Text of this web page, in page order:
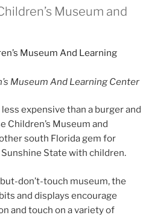
Museum and
Museum And Learning Center
expensive than a burger and
Children’s Museum and
south Florida gem for
State with children.
don’t-touch museum, the
and displays encourage
and touch on a variety of